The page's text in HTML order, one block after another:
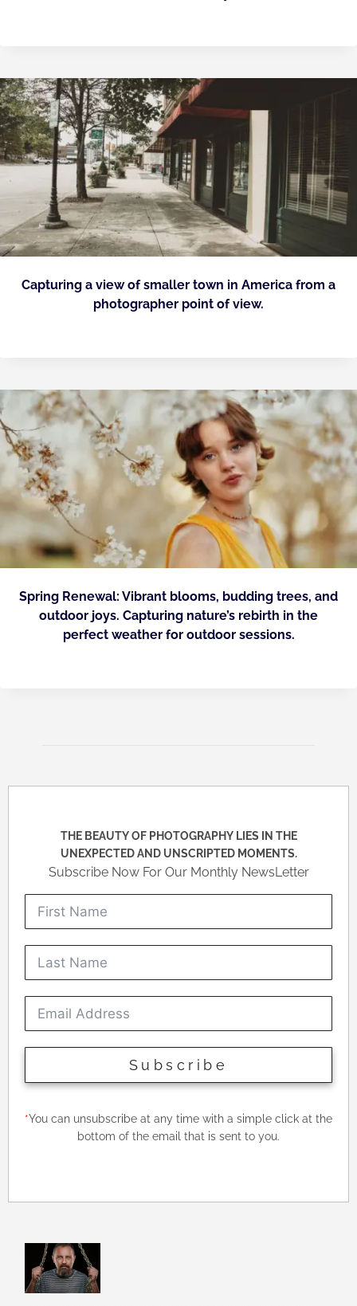
Capturing a view of smaller town in America from a
photographer point of view.
Spring Renewal: Vibrant blooms, budding trees, and
outdoor joys. Capturing nature’s rebirth in the
perfect weather for outdoor sessions.
THE BEAUTY OF PHOTOGRAPHY LIES IN THE
UNEXPECTED AND UNSCRIPTED MOMENTS.
Subscribe Now For Our Monthly NewsLetter
Subscribe
*You can unsubscribe at any time with a simple click at the
bottom of the email that is sent to you.